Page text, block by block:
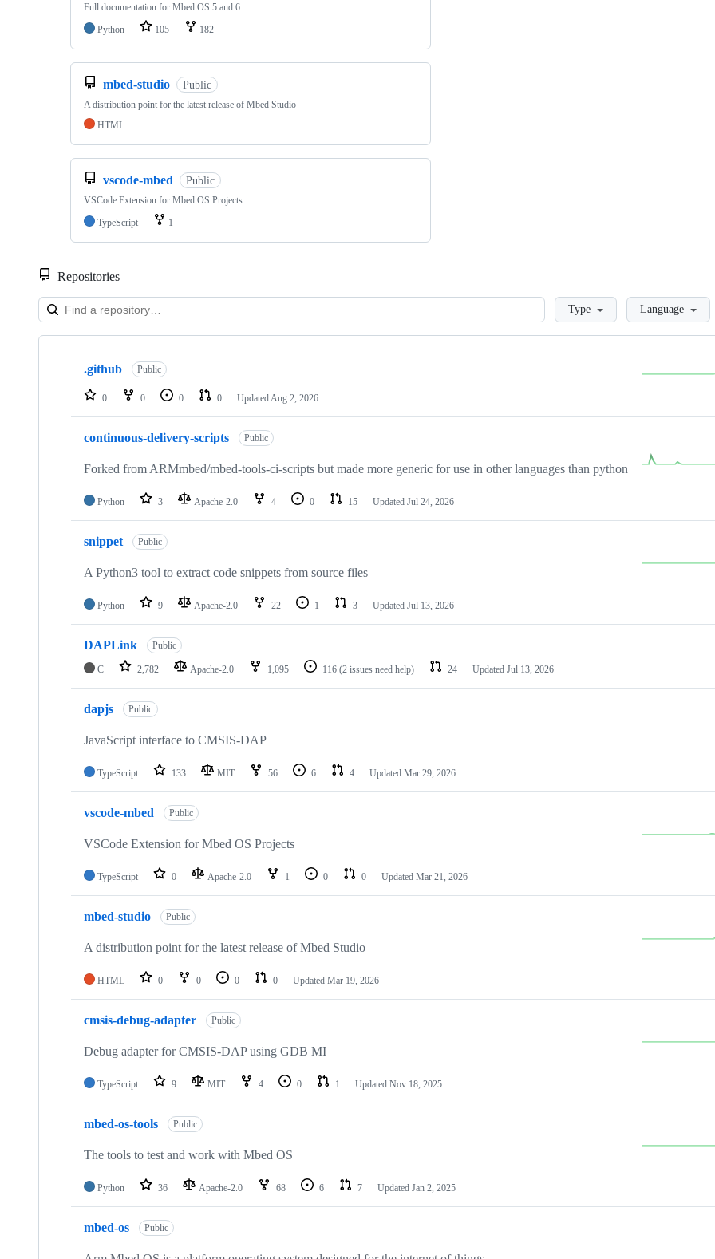
Full documentation for Mbed OS 5 and 6
Python
105 182
mbed-studio Public
A distribution point for the latest release of Mbed Studio
HTML
vscode-mbed Public
VSCode Extension for Mbed OS Projects
TypeScript
1
Repositories
LoadingType Language
Showing
repositories
.github Public
0 0 0 0 Updated Aug 2, 2026
continuous-delivery-scripts Public
Forked from ARMmbed/mbed-tools-ci-scripts but made more generic for use in other languages than python
Python 3 Apache-2.0 4 0 15 Updated Jul 24, 2026
snippet Public
A Python3 tool to extract code snippets from source files
Python 9 Apache-2.0 22 1 3 Updated Jul 13, 2026
DAPLink Public
C 2,782 Apache-2.0 1,095 116 (2 issues need help) 24 Updated Jul 13, 2026
dapjs Public
JavaScript interface to CMSIS-DAP
TypeScript 133 MIT 56 6 4 Updated Mar 29, 2026
vscode-mbed Public
VSCode Extension for Mbed OS Projects
TypeScript 0 Apache-2.0 1 0 0 Updated Mar 21, 2026
mbed-studio Public
A distribution point for the latest release of Mbed Studio
HTML 0 0 0 0 Updated Mar 19, 2026
cmsis-debug-adapter Public
Debug adapter for CMSIS-DAP using GDB MI
TypeScript 9 MIT 4 0 1 Updated Nov 18, 2025
mbed-os-tools Public
The tools to test and work with Mbed OS
Python 36 Apache-2.0 68 6 7 Updated Jan 2, 2025
mbed-os Public